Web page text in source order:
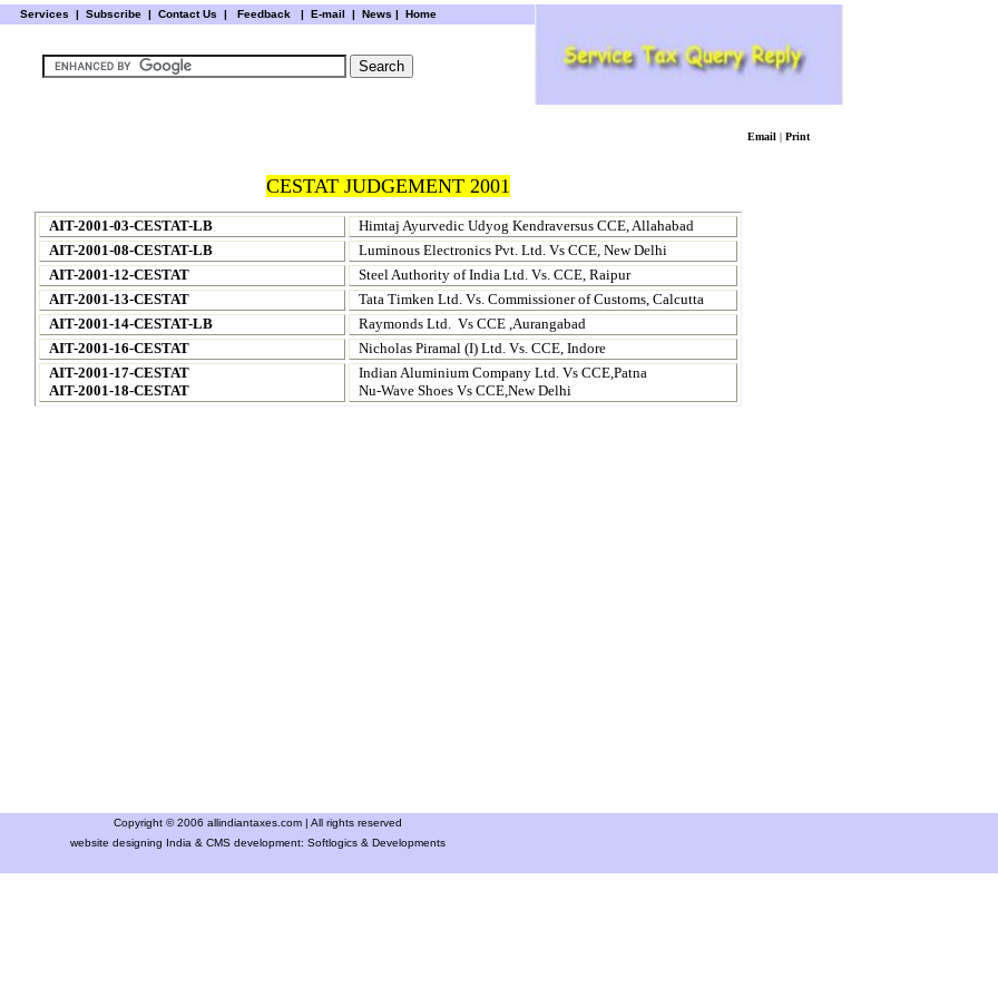
Services | Subscribe | Contact Us | Feedback| E-mail | News | Home
Email | Print
CESTAT JUDGEMENT 2001
AIT-2001-03-CESTAT-LB Himtaj Ayurvedic Udyog Kendraversus CCE,Allahabad
AIT-2001-08-CESTAT-LB
Luminous Electronics Pvt. Ltd. Vs CCE, New Delhi
AIT-2001-12-CESTAT
Steel Authority of India Ltd.Vs. CCE, Raipur
AIT-2001-13-CESTAT
Tata Timken Ltd. Vs. Commissioner of Customs, Calcutta
AIT-2001-14-CESTAT-LB
Raymonds Ltd. Vs CCE ,Aurangabad
AIT-2001-16-CESTAT
Nicholas Piramal (I) Ltd. Vs. CCE, Indore
AIT-2001-17-CESTAT
AIT-2001-18-CESTAT
Indian Aluminium Company Ltd. Vs CCE,Patna
Nu-Wave Shoes Vs CCE,New Delhi
Copyright © 2006 allindiantaxes.com | All rights reserved
website designing India & CMS development: Softlogics & Developments